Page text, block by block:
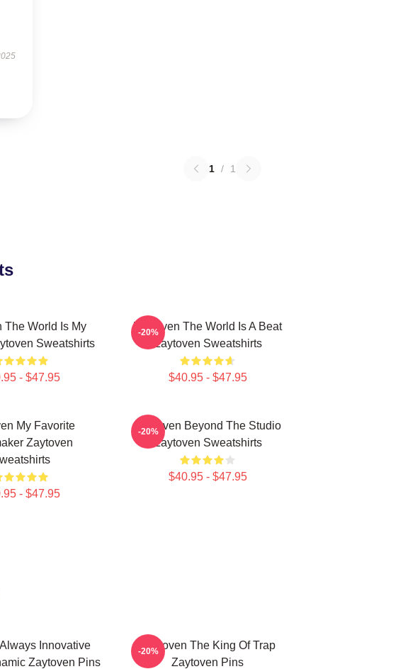
1 / 1
The World Is My
Sweatshirts
- $47.95
Zaytoven The World Is A Beat
Zaytoven Sweatshirts
$40.95 - $47.95
-20%
My Favorite
Zaytoven
- $47.95
Zaytoven Beyond The Studio
Zaytoven Sweatshirts
$40.95 - $47.95
-20%
Innovative
Zaytoven Pins
Zaytoven The King Of Trap
Zaytoven Pins
-20%